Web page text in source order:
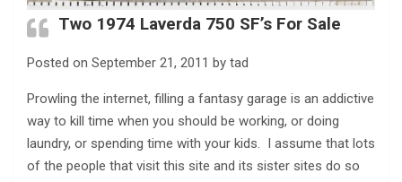
Two 1974 Laverda 750 SF’s For Sale
Posted on September 21, 2011 by tad
Prowling the internet, filling a fantasy garage is an addictive
way to kill time when you should be working, or doing
laundry, or spending time with your kids. I assume that lots
of the people that visit this site and its sister sites do so